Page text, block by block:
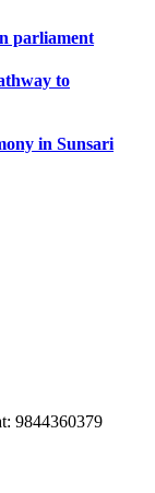
parliament
to
in Sunsari
9844360379